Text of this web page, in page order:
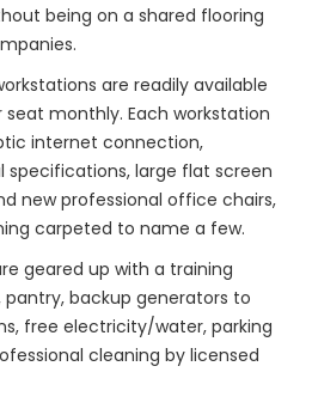
being on a shared flooring
are readily available
seat monthly. Each workstation
internet connection,
large flat screen
new professional office chairs,
carpeted to name a few.
geared up with a training
backup generators to
free electricity/water, parking
cleaning by licensed